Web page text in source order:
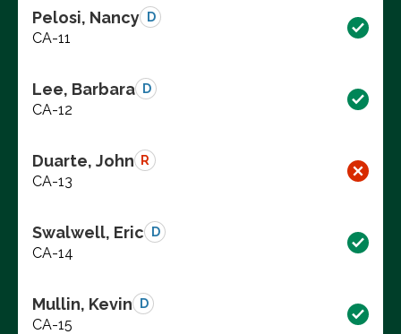
Pelosi, Nancy D
CA-11
Lee, Barbara D
CA-12
Duarte, John R
CA-13
Swalwell, Eric D
CA-14
Mullin, Kevin D
CA-15